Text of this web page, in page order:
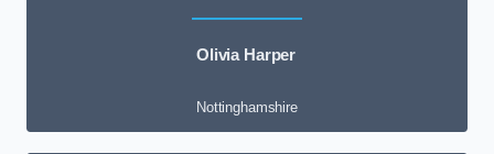
Olivia Harper
Nottinghamshire